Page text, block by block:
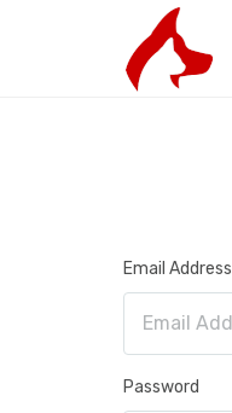
Email Address
Password